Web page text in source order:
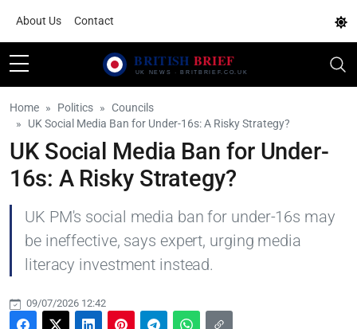
About Us Contact
Home Politics
Councils
UK Social Media Ban for Under-16s: A Risky Strategy?
UK Social Media Ban for Under-
16s: A Risky Strategy?
UK PM's social media ban for under-16s may
be ineffective, says expert, urging media
literacy investment instead.
09/07/2026 12:42